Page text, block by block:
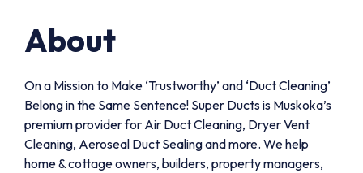
About
On a Mission to Make ‘Trustworthy’ and ‘Duct Cleaning’
Belong in the Same Sentence! Super Ducts is Muskoka’s
premium provider for Air Duct Cleaning, Dryer Vent
Cleaning, Aeroseal Duct Sealing and more. We help
home & cottage owners, builders, property managers,